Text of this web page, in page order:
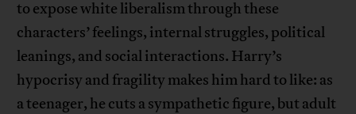
to expose white liberalism through these
characters’ feelings, internal struggles, political
leanings, and social interactions. Harry’s
hypocrisy and fragility makes him hard to like: as
a teenager, he cuts a sympathetic figure, but adult